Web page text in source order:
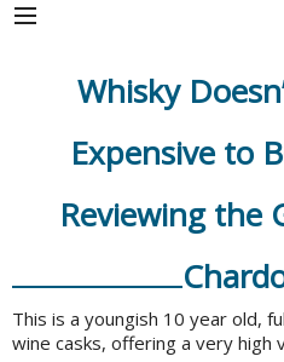
Whisky
Expensive to
Reviewing the
This is a youngish 10 year old,
wine casks, offering a very high